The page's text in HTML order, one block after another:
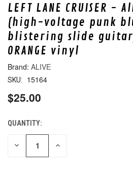
LEFT LANE CRUISER -
(high-voltage punk
blistering slide
ORANGE vinyl
ALIVE
SKU: 15164
$25.00
CURRENT
STOCK:
QUANTITY:
DECREASE INCREASE